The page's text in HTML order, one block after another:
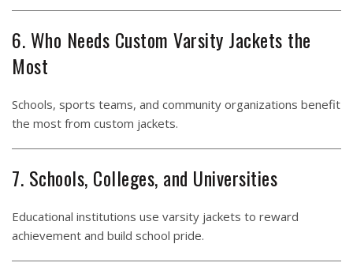
6. Who Needs Custom Varsity Jackets the
Most
Schools, sports teams, and community organizations benefit
the most from custom jackets.
7. Schools, Colleges, and Universities
Educational institutions use varsity jackets to reward
achievement and build school pride.